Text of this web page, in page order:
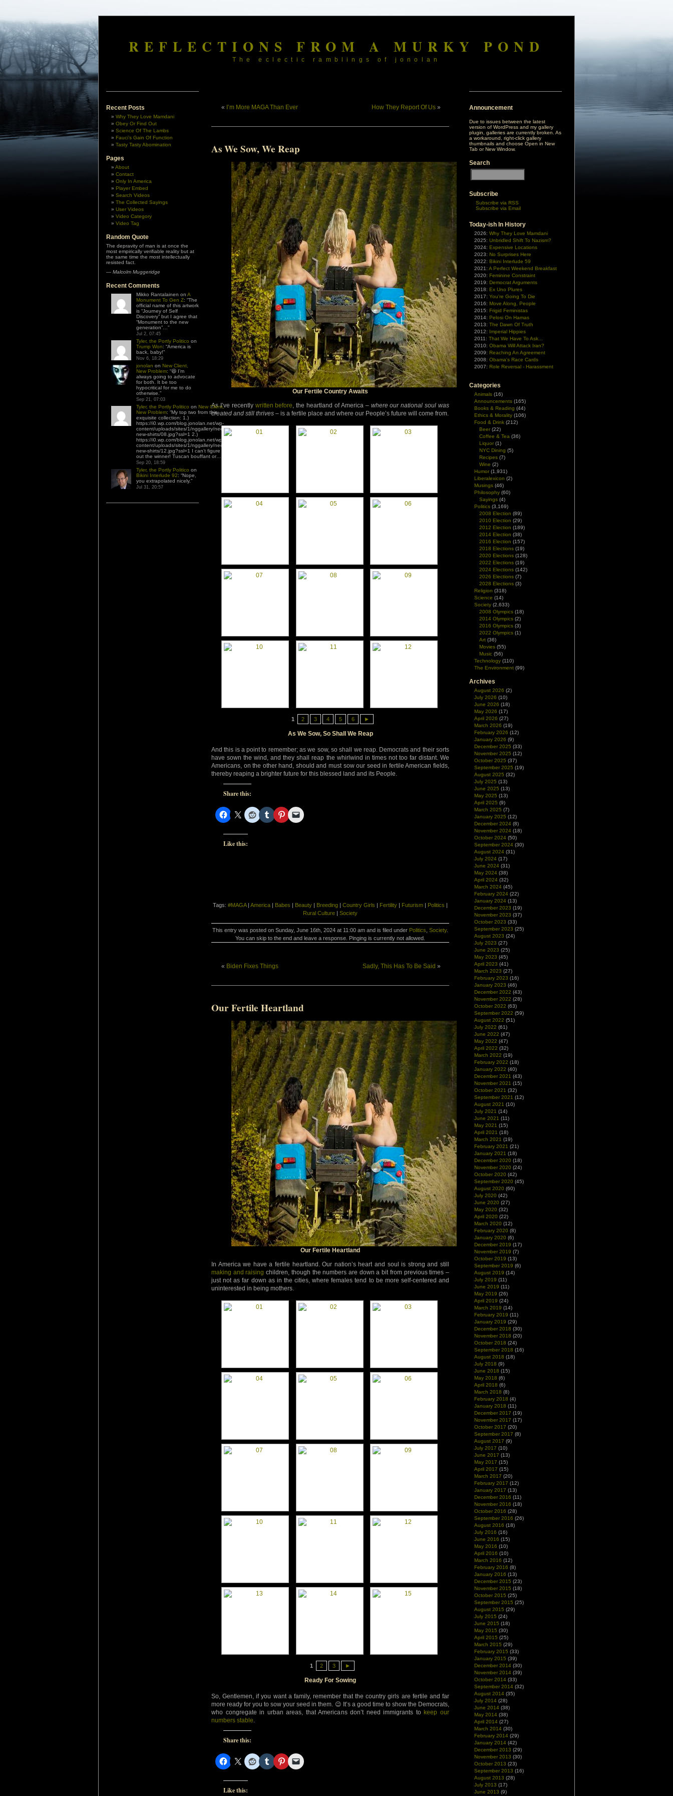
REFLECTIONS FROM A MURKY POND
The eclectic ramblings of jonolan
Recent Posts
Why They Love Mamdani
Obey Or Find Out
Science Of The Lambs
Fauci’s Gain Of Function
Tasty Tasty Abomination
Pages
About
Contact
Only In America
Player Embed
Search Videos
The Collected Sayings
User Videos
Video Category
Video Tag
Random Quote
The depravity of man is at once the
most empirically verifiable reality but at
the same time the most intellectually
resisted fact.
— Malcolm Muggeridge
Recent Comments
Mikko Rantalainen on A
Monument To Gen Z: “The
official name of this artwork
is “Journey of Self
Discovery” but I agree that
“Monument to the new
generation”… ”
Jul 2, 07:45
Tyler, the Portly Politico on
Trump Won: “America is
back, baby!”
Nov 6, 18:29
jonolan on New Client,
New Problem: “😆 I’m
always going to advocate
for both. It be too
hypocritical for me to do
otherwise. ”
Sep 21, 07:03
Tyler, the Portly Politico on New Client,
New Problem: “My top two from this
exquisite collection: 1.)
https://i0.wp.com/blog.jonolan.net/wp-
content/uploads/sites/1/nggallery/need-
new-shirts/08.jpg?ssl=1 2.)
https://i0.wp.com/blog.jonolan.net/wp-
content/uploads/sites/1/nggallery/need-
new-shirts/12.jpg?ssl=1 I can’t figure
out the winner! Tuscan bouffant or…
Sep 20, 18:59
Tyler, the Portly Politico on
Bikini Interlude 92: “Nope,
you extrapolated nicely.”
Jul 31, 20:57
« I’m More MAGA Than Ever How They Report Of Us »
As We Sow, We Reap
Our Fertile Country Awaits
As I’ve recently written before, the heartland of America – where our national soul was
created and still thrives – is a fertile place and where our People’s future will come from.
1 2 3 4 5 6 ►
As We Sow, So Shall We Reap
And this is a point to remember; as we sow, so shall we reap. Democrats and their sorts
have sown the wind, and they shall reap the whirlwind in times not too far distant. We
Americans, on the other hand, should and must sow our seed in fertile American fields,
thereby reaping a brighter future for this blessed land and its People.
Share this:
Like this:
Tags: #MAGA| America | Babes | Beauty | Breeding | Country Girls | Fertility | Futurism | Politics |
Rural Culture | Society
This entry was posted on Sunday, June 16th, 2024 at 11:00 am and is filed under Politics Society.
You can skip to the end and leave a response. Pinging is currently not allowed.
« Biden Fixes Things Sadly, This Has To Be Said »
Our Fertile Heartland
Our Fertile Heartland
In America we have a fertile heartland. Our nation’s heart and soul is strong and still
making and raising children, though the numbers are down a bit from previous times –
just not as far down as in the cities, where females tend to be more self-centered and
uninterested in being mothers.
1 2 3 ►
Ready For Sowing
So, Gentlemen, if you want a family, remember that the country girls are fertile and far
more ready for you to sow your seed in them. 😉 It’s a good time to show the Democrats,
who congregate in urban areas, that Americans don’t need immigrants tokeep our
numbers stable
Share this:
Like this:
Announcement
Due to issues between the latest
version of WordPress and my gallery
plugin, galleries are currently broken. As
a workaround, right-click gallery
thumbnails and choose Open in New
Tab or New Window.
Search
Subscribe
Subscribe via RSS
Subscribe via Email
Today-ish In History
2026: Why They Love Mamdani
2025: Unbridled Shift To Nazism?
2024: Expensive Locations
2023: No Surprises Here
2022: Bikini Interlude 59
2021: A Perfect Weekend Breakfast
2020: Feminine Constraint
2019: Democrat Arguments
2018: Ex Uno Plures
2017: You're Going To Die
2016: Move Along, People
2015: Frigid Feministas
2014: Pelosi On Hamas
2013: The Dawn Of Truth
2012: Imperial Hippies
2011: That We Have To Ask...
2010: Obama Will Attack Iran?
2009: Reaching An Agreement
2008: Obama's Race Cards
2007: Role Reversal - Harassment
Categories
Animals (16)
Announcements (165)
Books & Reading (44)
Ethics & Morality (106)
Food & Drink (212)
Beer (22)
Coffee & Tea (36)
Liquor (1)
NYC Dining (5)
Recipes (7)
Wine (2)
Humor (1,931)
Liberalexicon (2)
Musings (46)
Philosophy (60)
Sayings (4)
Politics (3,169)
2008 Election (89)
2010 Election (29)
2012 Election (189)
2014 Election (38)
2016 Election (157)
2018 Elections (19)
2020 Elections (128)
2022 Elections (19)
2024 Elections (142)
2026 Elections (7)
2028 Elections (3)
Religion (318)
Science (14)
Society (2,633)
2008 Olympics (18)
2014 Olympics (2)
2016 Olympics (3)
2022 Olympics (1)
Art (36)
Movies (55)
Music (56)
Technology (110)
The Environment (99)
Archives
August 2026 (2)
July 2026 (10)
June 2026 (18)
May 2026 (17)
April 2026 (27)
March 2026 (19)
February 2026 (12)
January 2026 (9)
December 2025 (33)
November 2025 (12)
October 2025 (37)
September 2025 (19)
August 2025 (32)
July 2025 (13)
June 2025 (13)
May 2025 (13)
April 2025 (9)
March 2025 (7)
January 2025 (12)
December 2024 (8)
November 2024 (18)
October 2024 (50)
September 2024 (30)
August 2024 (31)
July 2024 (17)
June 2024 (31)
May 2024 (38)
April 2024 (32)
March 2024 (45)
February 2024 (22)
January 2024 (13)
December 2023 (19)
November 2023 (37)
October 2023 (33)
September 2023 (25)
August 2023 (24)
July 2023 (27)
June 2023 (25)
May 2023 (45)
April 2023 (41)
March 2023 (27)
February 2023 (16)
January 2023 (46)
December 2022 (43)
November 2022 (28)
October 2022 (63)
September 2022 (59)
August 2022 (51)
July 2022 (61)
June 2022 (47)
May 2022 (47)
April 2022 (32)
March 2022 (19)
February 2022 (18)
January 2022 (40)
December 2021 (43)
November 2021 (15)
October 2021 (32)
September 2021 (12)
August 2021 (10)
July 2021 (14)
June 2021 (11)
May 2021 (15)
April 2021 (18)
March 2021 (19)
February 2021 (21)
January 2021 (18)
December 2020 (18)
November 2020 (24)
October 2020 (42)
September 2020 (45)
August 2020 (60)
July 2020 (42)
June 2020 (27)
May 2020 (32)
April 2020 (22)
March 2020 (12)
February 2020 (8)
January 2020 (6)
December 2019 (17)
November 2019 (7)
October 2019 (13)
September 2019 (6)
August 2019 (14)
July 2019 (11)
June 2019 (11)
May 2019 (26)
April 2019 (24)
March 2019 (14)
February 2019 (11)
January 2019 (29)
December 2018 (30)
November 2018 (20)
October 2018 (24)
September 2018 (16)
August 2018 (18)
July 2018 (9)
June 2018 (15)
May 2018 (6)
April 2018 (6)
March 2018 (8)
February 2018 (4)
January 2018 (11)
December 2017 (19)
November 2017 (17)
October 2017 (20)
September 2017 (8)
August 2017 (9)
July 2017 (10)
June 2017 (13)
May 2017 (15)
April 2017 (15)
March 2017 (20)
February 2017 (12)
January 2017 (13)
December 2016 (11)
November 2016 (18)
October 2016 (28)
September 2016 (26)
August 2016 (18)
July 2016 (16)
June 2016 (15)
May 2016 (10)
April 2016 (10)
March 2016 (12)
February 2016 (8)
January 2016 (13)
December 2015 (23)
November 2015 (18)
October 2015 (25)
September 2015 (25)
August 2015 (29)
July 2015 (24)
June 2015 (18)
May 2015 (30)
April 2015 (25)
March 2015 (29)
February 2015 (33)
January 2015 (39)
December 2014 (30)
November 2014 (39)
October 2014 (33)
September 2014 (32)
August 2014 (35)
July 2014 (28)
June 2014 (38)
May 2014 (38)
April 2014 (27)
March 2014 (30)
February 2014 (29)
January 2014 (42)
December 2013 (29)
November 2013 (30)
October 2013 (23)
September 2013 (16)
August 2013 (28)
July 2013 (17)
June 2013 (9)